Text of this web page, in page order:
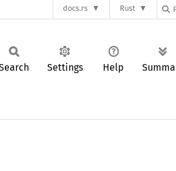
docs.rs Rust
Settings Help